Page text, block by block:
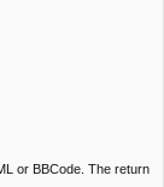
or BBCode. The return